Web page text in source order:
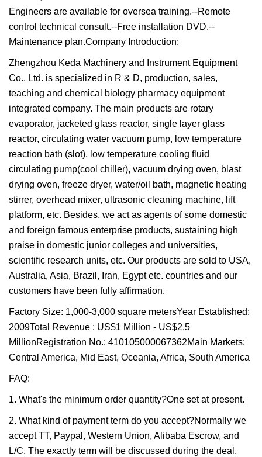
Engineers are available for oversea training.--Remote
control technical consult.--Free installation DVD.--
Maintenance plan.Company Introduction:
Zhengzhou Keda Machinery and Instrument Equipment
Co., Ltd. is specialized in R & D, production, sales,
teaching and chemical biology pharmacy equipment
integrated company. The main products are rotary
evaporator, jacketed glass reactor, single layer glass
reactor, circulating water vacuum pump, low temperature
reaction bath (slot), low temperature cooling fluid
circulating pump(cool chiller), vacuum drying oven, blast
drying oven, freeze dryer, water/oil bath, magnetic heating
stirrer, overhead mixer, ultrasonic cleaning machine, lift
platform, etc. Besides, we act as agents of some domestic
and foreign famous enterprise products, sustaining high
praise in domestic junior colleges and universities,
scientific research units, etc. Our products are sold to USA,
Australia, Asia, Brazil, Iran, Egypt etc. countries and our
customers have been fully affirmation.
Factory Size: 1,000-3,000 square metersYear Established:
2009Total Revenue : US$1 Million - US$2.5
MillionRegistration No.: 410105000067362Main Markets:
Central America, Mid East, Oceania, Africa, South America
FAQ:
1. What's the minimum order quantity?One set at present.
2. What kind of payment term do you accept?Normally we
accept TT, Paypal, Western Union, Alibaba Escrow, and
L/C. The exactly term will be discussed during the deal.